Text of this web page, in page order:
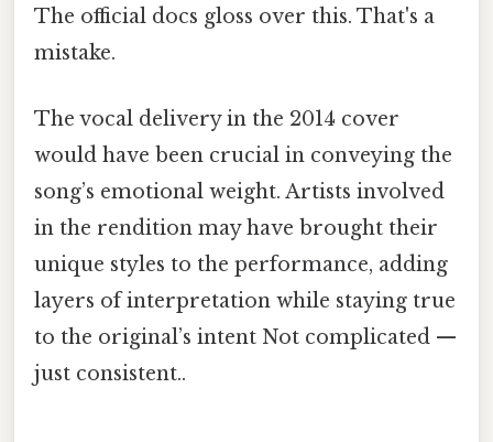
The official docs gloss over this. That's a
mistake.
The vocal delivery in the 2014 cover
would have been crucial in conveying the
song’s emotional weight. Artists involved
in the rendition may have brought their
unique styles to the performance, adding
layers of interpretation while staying true
to the original’s intent Not complicated —
just consistent..